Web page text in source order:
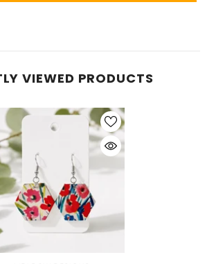
VIEWED PRODUCTS